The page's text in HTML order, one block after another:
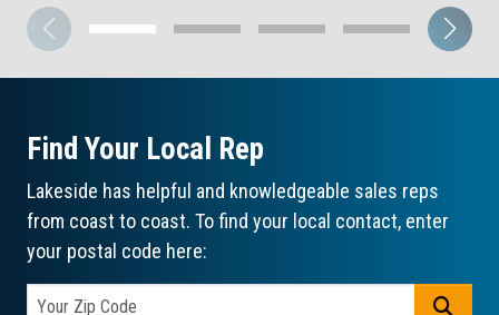
Find Your Local Rep
Lakeside has helpful and knowledgeable sales reps
from coast to coast. To find your local contact, enter
your postal code here: